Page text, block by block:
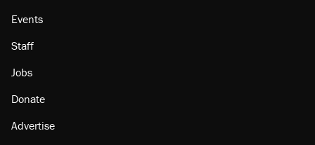
Events
Staff
Jobs
Donate
Advertise